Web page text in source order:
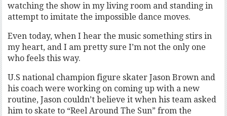
watching the show in my living room and standing in
attempt to imitate the impossible dance moves.
Even today, when I hear the music something stirs in
my heart, and I am pretty sure I’m not the only one
who feels this way.
U.S national champion figure skater Jason Brown and
his coach were working on coming up with a new
routine, Jason couldn’t believe it when his team asked
him to skate to “Reel Around The Sun” from the